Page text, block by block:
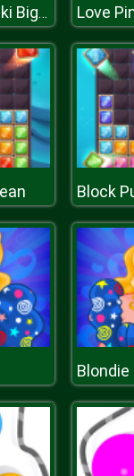
Friday Night Funki Big Brother
Block
Blondie